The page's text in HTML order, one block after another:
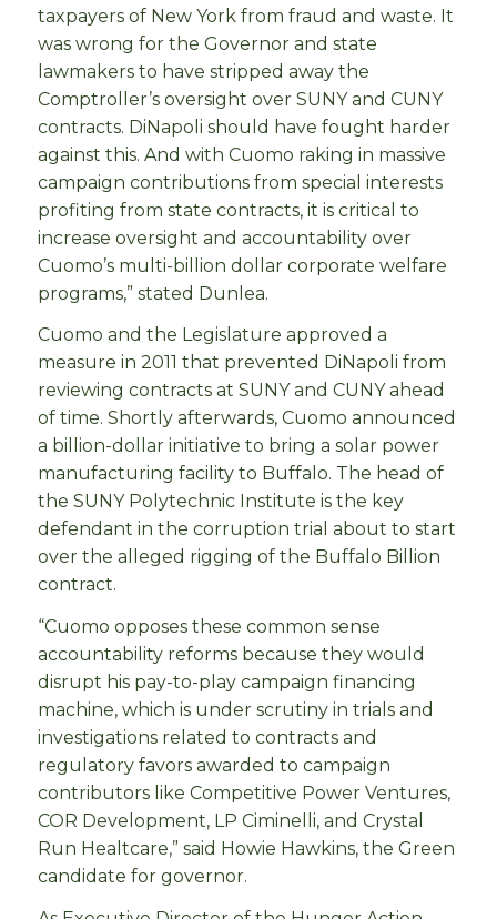
taxpayers of New York from fraud and waste. It
was wrong for the Governor and state
lawmakers to have stripped away the
Comptroller’s oversight over SUNY and CUNY
contracts. DiNapoli should have fought harder
against this. And with Cuomo raking in massive
campaign contributions from special interests
profiting from state contracts, it is critical to
increase oversight and accountability over
Cuomo’s multi-billion dollar corporate welfare
programs,” stated Dunlea.
Cuomo and the Legislature approved a
measure in 2011 that prevented DiNapoli from
reviewing contracts at SUNY and CUNY ahead
of time. Shortly afterwards, Cuomo announced
a billion-dollar initiative to bring a solar power
manufacturing facility to Buffalo. The head of
the SUNY Polytechnic Institute is the key
defendant in the corruption trial about to start
over the alleged rigging of the Buffalo Billion
contract.
“Cuomo opposes these common sense
accountability reforms because they would
disrupt his pay-to-play campaign financing
machine, which is under scrutiny in trials and
investigations related to contracts and
regulatory favors awarded to campaign
contributors like Competitive Power Ventures,
COR Development, LP Ciminelli, and Crystal
Run Healtcare,” said Howie Hawkins, the Green
candidate for governor.